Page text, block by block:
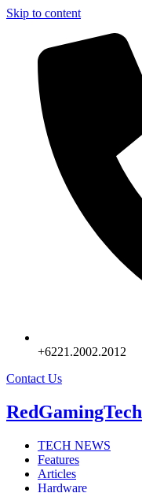
Skip to content
+6221.2002.2012
Contact Us
RedGamingTech
TECH NEWS
Features
Articles
Hardware